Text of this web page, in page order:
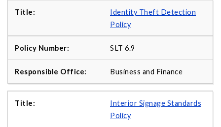
Identity Theft Detection
Policy
SLT 6.9
Business and Finance
Interior Signage Standards
Policy